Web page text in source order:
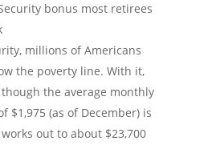
bonus most retirees
millions of Americans
the poverty line. With it,
the average monthly
$1,975 (as of December) is
out to about $23,700